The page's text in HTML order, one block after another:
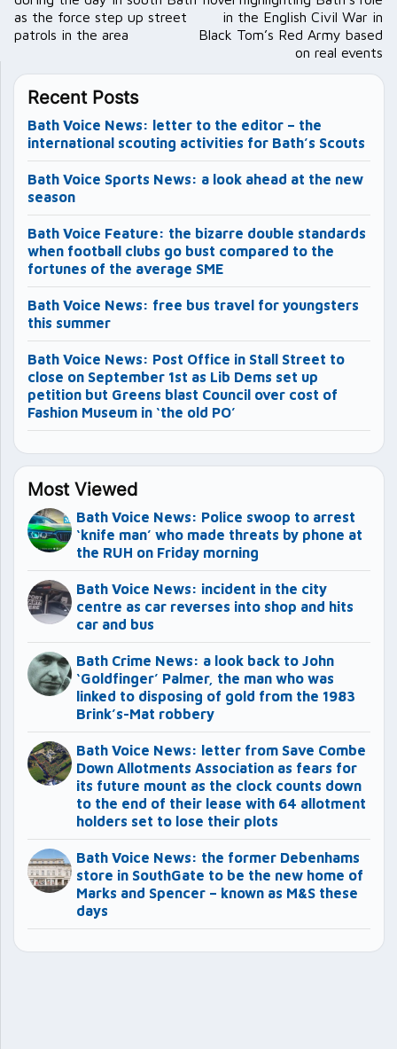
as the force step up street
patrols in the area
in the English Civil War in
Black Tom’s Red Army based
on real events
Recent Posts
Bath Voice News: letter to the editor – the
international scouting activities for Bath’s Scouts
Bath Voice Sports News: a look ahead at the new
season
Bath Voice Feature: the bizarre double standards
when football clubs go bust compared to the
fortunes of the average SME
Bath Voice News: free bus travel for youngsters
this summer
Bath Voice News: Post Office in Stall Street to
close on September 1st as Lib Dems set up
petition but Greens blast Council over cost of
Fashion Museum in ‘the old PO’
Most Viewed
Bath Voice News: Police swoop to arrest
‘knife man’ who made threats by phone at
the RUH on Friday morning
Bath Voice News: incident in the city
centre as car reverses into shop and hits
car and bus
Bath Crime News: a look back to John
‘Goldfinger’ Palmer, the man who was
linked to disposing of gold from the 1983
Brink’s-Mat robbery
Bath Voice News: letter from Save Combe
Down Allotments Association as fears for
its future mount as the clock counts down
to the end of their lease with 64 allotment
holders set to lose their plots
Bath Voice News: the former Debenhams
store in SouthGate to be the new home of
Marks and Spencer – known as M&S these
days